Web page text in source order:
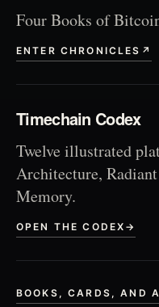
Four Books of
ENTER CHRONICLES ↗
Timechain Codex
Twelve illustrated
Architecture,
Memory.
OPEN THE CODEX →
BOOKS, CARDS, AND